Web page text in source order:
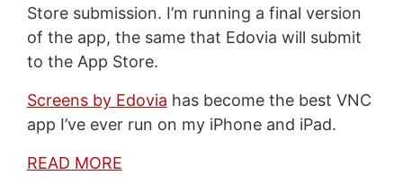
Store submission. I’m running a final version
of the app, the same that Edovia will submit
to the App Store.
Screens by Edovia has become the best VNC
app I’ve ever run on my iPhone and iPad.
READ MORE